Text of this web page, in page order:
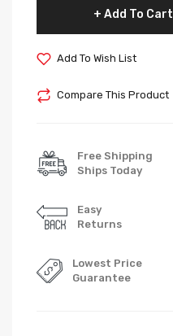
Add To Cart
Add To Wish List
Compare This Product
Free Shipping
Ships Today
Easy
Returns
Lowest Price
Guarantee